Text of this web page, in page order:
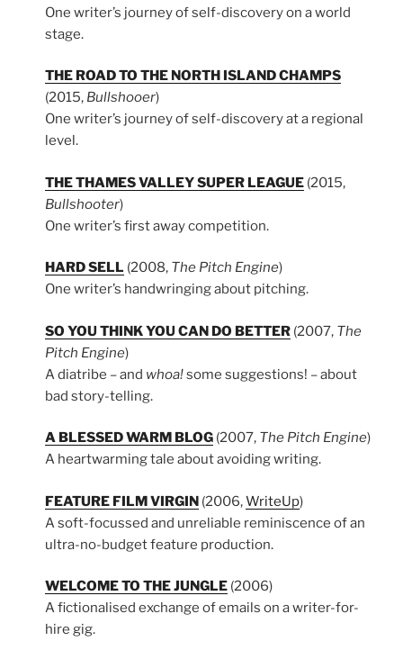
One writer’s journey of self-discovery on a world
stage.
THE ROAD TO THE NORTH ISLAND CHAMPS
(2015, Bullshooer)
One writer’s journey of self-discovery at a regional
level.
THE THAMES VALLEY SUPER LEAGUE (2015,
Bullshooter)
One writer’s first away competition.
HARD SELL (2008, The Pitch Engine)
One writer’s handwringing about pitching.
SO YOU THINK YOU CAN DO BETTER (2007, The
Pitch Engine)
A diatribe – and whoa!some suggestions! – about
bad story-telling.
A BLESSED WARM BLOG (2007, The Pitch Engine)
A heartwarming tale about avoiding writing.
FEATURE FILM VIRGIN (2006,WriteUp)
A soft-focussed and unreliable reminiscence of an
ultra-no-budget feature production.
WELCOME TO THE JUNGLE (2006)
A fictionalised exchange of emails on a writer-for-
hire gig.